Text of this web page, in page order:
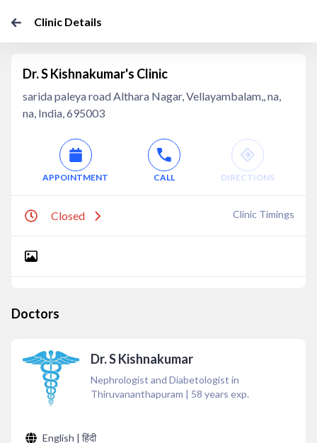
Clinic Details
Dr. S Kishnakumar's Clinic
sarida paleya road Althara Nagar, Vellayambalam,, na,
na, India, 695003
APPOINTMENT CALL DIRECTIONS
Closed Clinic Timings
Doctors
Dr. S Kishnakumar
Nephrologist and Diabetologist in
Thiruvananthapuram | 58 years exp.
English | हिंदी